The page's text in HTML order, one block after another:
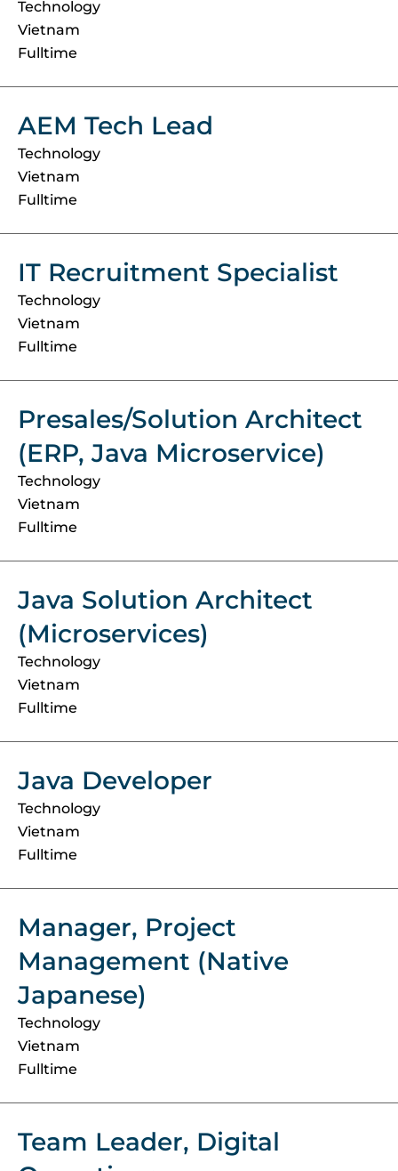
Technology
Vietnam
Fulltime
AEM Tech Lead
Technology
Vietnam
Fulltime
IT Recruitment Specialist
Technology
Vietnam
Fulltime
Presales/Solution Architect
(ERP, Java Microservice)
Technology
Vietnam
Fulltime
Java Solution Architect
(Microservices)
Technology
Vietnam
Fulltime
Java Developer
Technology
Vietnam
Fulltime
Manager, Project
Management (Native
Japanese)
Technology
Vietnam
Fulltime
Team Leader, Digital